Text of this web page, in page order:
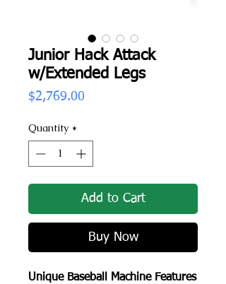
Junior Hack Attack
w/Extended Legs
$2,769.00
Quantity *
Add to Cart
Buy Now
Unique Baseball Machine Features